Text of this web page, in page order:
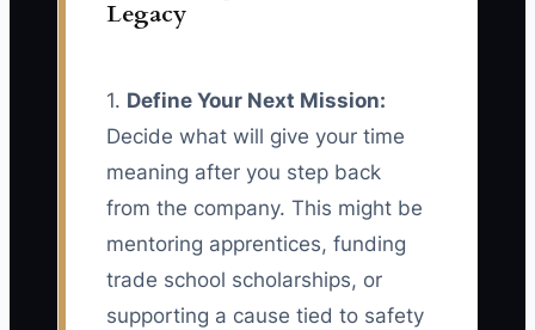
Legacy
1. Define Your Next Mission:
Decide what will give your time
meaning after you step back
from the company. This might be
mentoring apprentices, funding
trade school scholarships, or
supporting a cause tied to safety